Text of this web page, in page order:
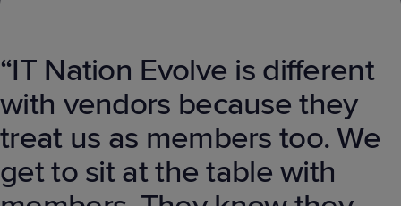
“IT Nation Evolve is different
with vendors because they
treat us as members too. We
get to sit at the table with